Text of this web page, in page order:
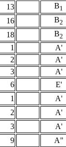
13 B1
16 B2
18 B2
1
A'
2
A'
3
A'
6
E'
1
A'
2
A'
3
A'
9
A"